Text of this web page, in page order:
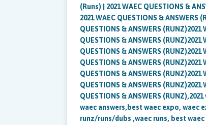
(Runs) | 2021 WAEC QUESTIONS &
2021 WAEC QUESTIONS & ANSWERS
QUESTIONS & ANSWERS (RUNZ)2021
QUESTIONS & ANSWERS (RUNZ)2021
QUESTIONS & ANSWERS (RUNZ)2021
QUESTIONS & ANSWERS (RUNZ)2021
QUESTIONS & ANSWERS (RUNZ)2021
QUESTIONS & ANSWERS (RUNZ)2021
QUESTIONS & ANSWERS
waec answers,best waec expo, waec
runz/runs/dubs ,waec runs, best